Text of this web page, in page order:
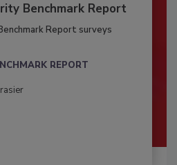
Benchmark Report
Report surveys
REPORT